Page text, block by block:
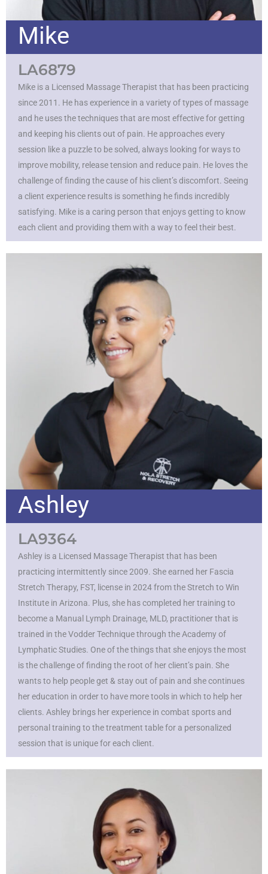
Mike
LA6879
Mike is a Licensed Massage Therapist that has been practicing
since 2011. He has experience in a variety of types of massage
and he uses the techniques that are most effective for getting
and keeping his clients out of pain. He approaches every
session like a puzzle to be solved, always looking for ways to
improve mobility, release tension and reduce pain. He loves the
challenge of finding the cause of his client’s discomfort. Seeing
a client experience results is something he finds incredibly
satisfying. Mike is a caring person that enjoys getting to know
each client and providing them with a way to feel their best.
Ashley
LA9364
Ashley is a Licensed Massage Therapist that has been
practicing intermittently since 2009. She earned her Fascia
Stretch Therapy, FST, license in 2024 from the Stretch to Win
Institute in Arizona. Plus, she has completed her training to
become a Manual Lymph Drainage, MLD, practitioner that is
trained in the Vodder Technique through the Academy of
Lymphatic Studies. One of the things that she enjoys the most
is the challenge of finding the root of her client’s pain. She
wants to help people get & stay out of pain and she continues
her education in order to have more tools in which to help her
clients. Ashley brings her experience in combat sports and
personal training to the treatment table for a personalized
session that is unique for each client.